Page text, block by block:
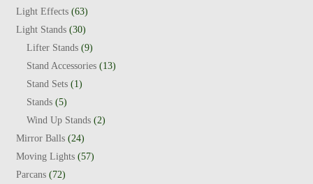
Light Effects (63)
Light Stands (30)
Lifter Stands (9)
Stand Accessories (13)
Stand Sets (1)
Stands (5)
Wind Up Stands (2)
Mirror Balls (24)
Moving Lights (57)
Parcans (72)